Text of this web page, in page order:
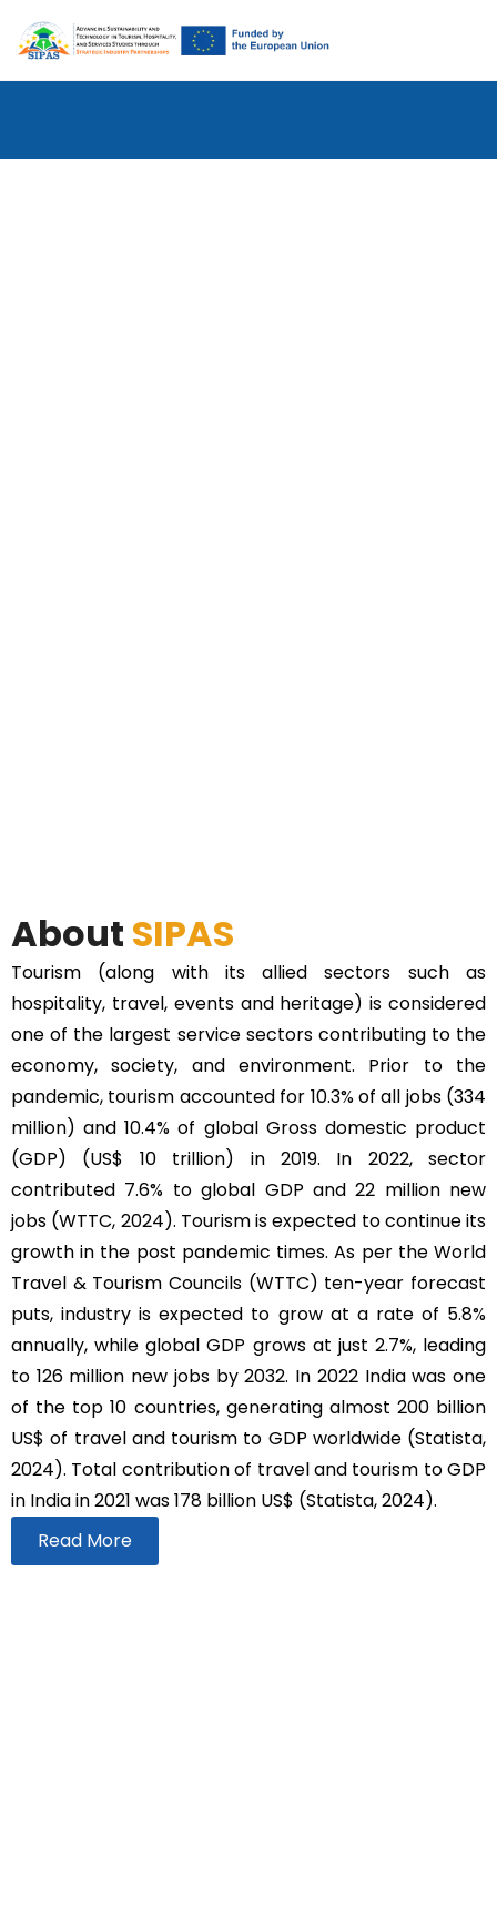
About SIPAS
Tourism (along with its allied sectors such as
hospitality, travel, events and heritage) is considered
one of the largest service sectors contributing to the
economy, society, and environment. Prior to the
pandemic, tourism accounted for 10.3% of all jobs (334
million) and 10.4% of global Gross domestic product
(GDP) (US$ 10 trillion) in 2019. In 2022, sector
contributed 7.6% to global GDP and 22 million new
jobs (WTTC, 2024). Tourism is expected to continue its
growth in the post pandemic times. As per the World
Travel & Tourism Councils (WTTC) ten-year forecast
puts, industry is expected to grow at a rate of 5.8%
annually, while global GDP grows at just 2.7%, leading
to 126 million new jobs by 2032. In 2022 India was one
of the top 10 countries, generating almost 200 billion
US$ of travel and tourism to GDP worldwide (Statista,
2024). Total contribution of travel and tourism to GDP
in India in 2021 was 178 billion US$ (Statista, 2024).
Read More